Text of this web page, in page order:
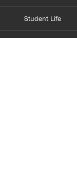
Student Life